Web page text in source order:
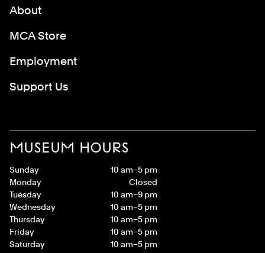
MUSEUM HOURS
Sunday
10 am–5 pm
Monday
Closed
Tuesday
10 am–9 pm
Wednesday
10 am–5 pm
Thursday
10 am–5 pm
Friday
10 am–5 pm
Saturday
10 am–5 pm
About
MCA Store
Employment
Support Us